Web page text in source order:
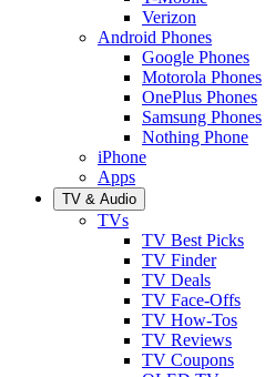
Verizon
Android Phones
Google Phones
Motorola Phones
OnePlus Phones
Samsung Phones
Nothing Phone
iPhone
Apps
TV & Audio
TVs
TV Best Picks
TV Finder
TV Deals
TV Face-Offs
TV How-Tos
TV Reviews
TV Coupons